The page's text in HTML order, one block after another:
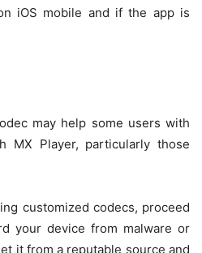
iOS mobile and if the app is
may help some users with
MX Player, particularly those
customized codecs, proceed
your device from malware or
it from a reputable source and